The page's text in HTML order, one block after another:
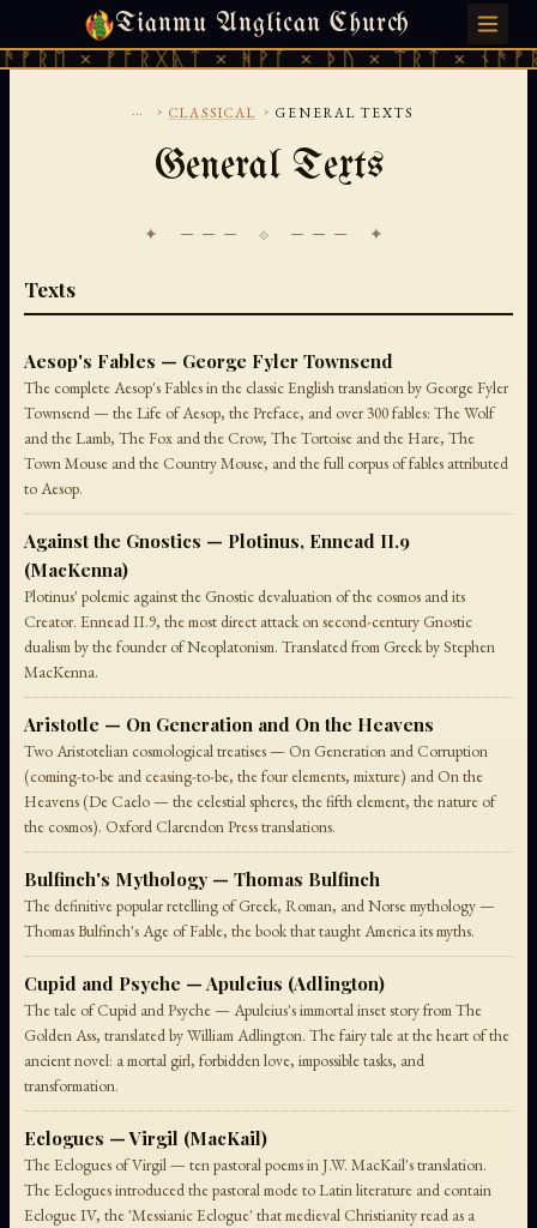
Tianmu Anglican Church
× ᚠᚩᚱᚷᚣᛏ × ᚻᚹᚪ × ᚦᚢ × ᛠᚱᛏ ×
THURSDAY, AUGUST 6, 2026 · 天火 · TIANMU.ORG
... › CLASSICAL › GENERAL TEXTS
General Texts
✦ ─── ⟐ ─── ✦
Texts
Aesop's Fables — George Fyler Townsend
The complete Aesop's Fables in the classic English translation by George Fyler
Townsend — the Life of Aesop, the Preface, and over 300 fables: The Wolf
and the Lamb, The Fox and the Crow, The Tortoise and the Hare, The
Town Mouse and the Country Mouse, and the full corpus of fables attributed
to Aesop.
Against the Gnostics — Plotinus, Ennead II.9
(MacKenna)
Plotinus' polemic against the Gnostic devaluation of the cosmos and its
Creator. Ennead II.9, the most direct attack on second-century Gnostic
dualism by the founder of Neoplatonism. Translated from Greek by Stephen
MacKenna.
Aristotle — On Generation and On the Heavens
Two Aristotelian cosmological treatises — On Generation and Corruption
(coming-to-be and ceasing-to-be, the four elements, mixture) and On the
Heavens (De Caelo — the celestial spheres, the fifth element, the nature of
the cosmos). Oxford Clarendon Press translations.
Bulfinch's Mythology — Thomas Bulfinch
The definitive popular retelling of Greek, Roman, and Norse mythology —
Thomas Bulfinch's Age of Fable, the book that taught America its myths.
Cupid and Psyche — Apuleius (Adlington)
The tale of Cupid and Psyche — Apuleius's immortal inset story from The
Golden Ass, translated by William Adlington. The fairy tale at the heart of the
ancient novel: a mortal girl, forbidden love, impossible tasks, and
transformation.
Eclogues — Virgil (MacKail)
The Eclogues of Virgil — ten pastoral poems in J.W. MacKail's translation.
The Eclogues introduced the pastoral mode to Latin literature and contain
Eclogue IV, the 'Messianic Eclogue' that medieval Christianity read as a